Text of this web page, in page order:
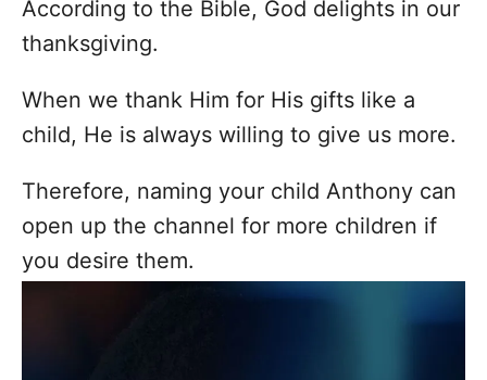
According to the Bible, God delights in our
thanksgiving.
When we thank Him for His gifts like a
child, He is always willing to give us more.
Therefore, naming your child Anthony can
open up the channel for more children if
you desire them.